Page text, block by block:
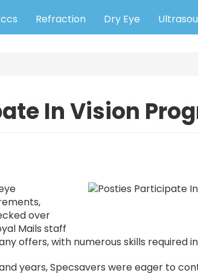
Refraction Dry Eye
In Vision
Image
over
Mails staff
offers, with numerous skills required
years, Specsavers were eager to